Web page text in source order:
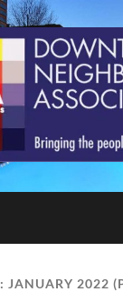
JANUARY 2022